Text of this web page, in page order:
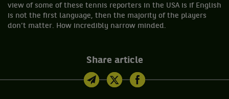
view of some of these tennis reporters in the USA is if English
is not the first language, then the majority of the players
don’t matter. How incredibly narrow minded.
Share article